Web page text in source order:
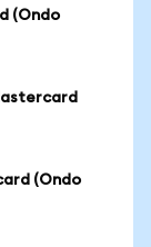
(Ondo
(Ondo